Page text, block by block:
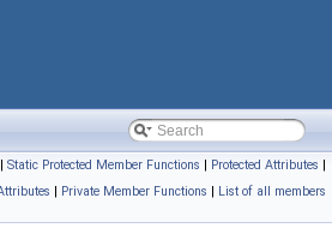
| Static Protected Member Functions | Protected Attributes |
| Private Member Functions | List of all members